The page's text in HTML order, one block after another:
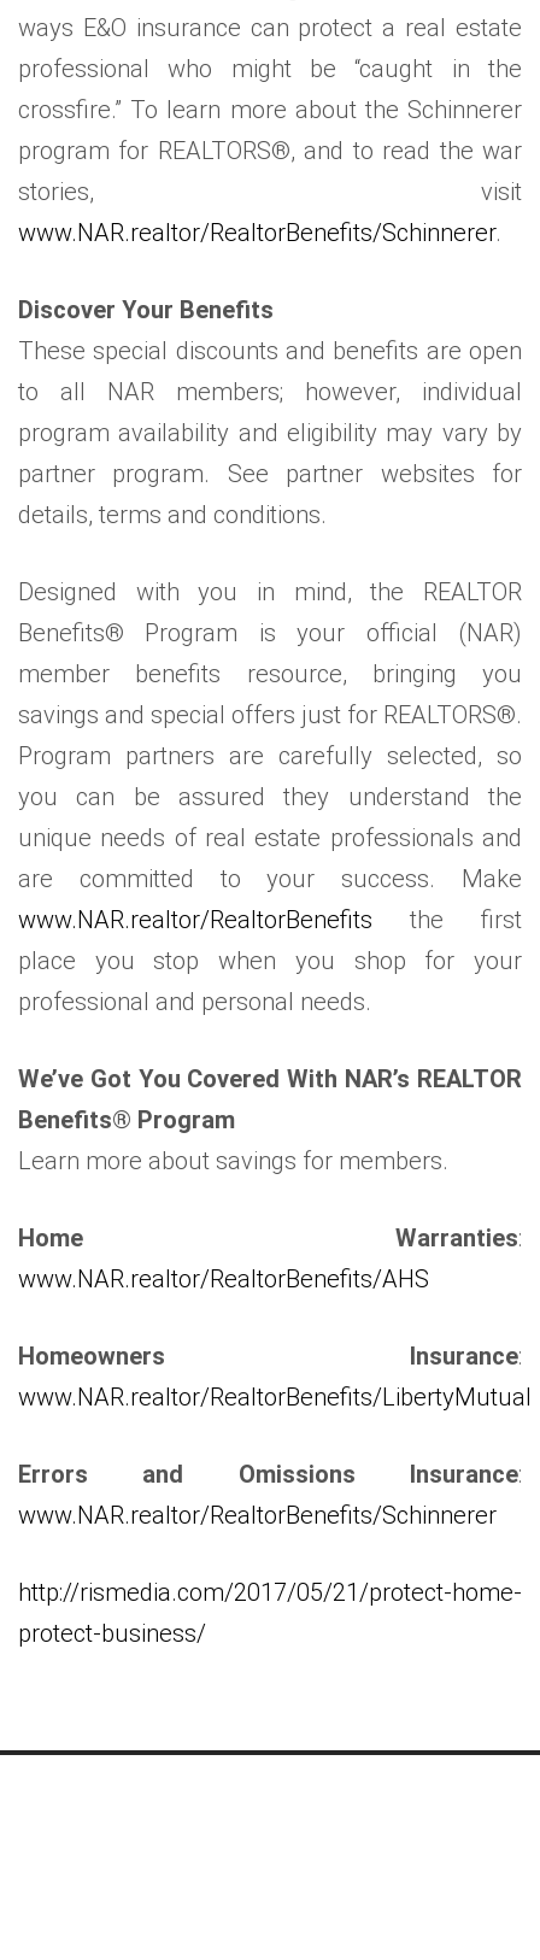
ways E&O insurance can protect a real estate
professional who might be “caught in the
crossfire.” To learn more about the Schinnerer
program for REALTORS®, and to read the war
stories, visit
www.NAR.realtor/RealtorBenefits/Schinnerer.
Discover Your Benefits
These special discounts and benefits are open
to all NAR members; however, individual
program availability and eligibility may vary by
partner program. See partner websites for
details, terms and conditions.
Designed with you in mind, the REALTOR
Benefits® Program is your official (NAR)
member benefits resource, bringing you
savings and special offers just for REALTORS®.
Program partners are carefully selected, so
you can be assured they understand the
unique needs of real estate professionals and
are committed to your success. Make
www.NAR.realtor/RealtorBenefits the first
place you stop when you shop for your
professional and personal needs.
We’ve Got You Covered With NAR’s REALTOR
Benefits® Program
Learn more about savings for members.
Home Warranties:
www.NAR.realtor/RealtorBenefits/AHS
Homeowners Insurance:
www.NAR.realtor/RealtorBenefits/LibertyMutual
Errors and Omissions Insurance:
www.NAR.realtor/RealtorBenefits/Schinnerer
http://rismedia.com/2017/05/21/protect-home-
protect-business/